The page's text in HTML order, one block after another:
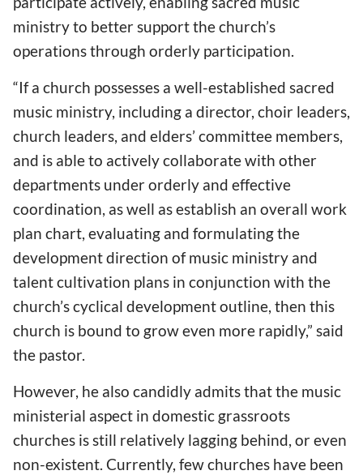
ministry to better support the church’s
operations through orderly participation.
“If a church possesses a well-established sacred
music ministry, including a director, choir leaders,
church leaders, and elders’ committee members,
and is able to actively collaborate with other
departments under orderly and effective
coordination, as well as establish an overall work
plan chart, evaluating and formulating the
development direction of music ministry and
talent cultivation plans in conjunction with the
church’s cyclical development outline, then this
church is bound to grow even more rapidly,” said
the pastor.
However, he also candidly admits that the music
ministerial aspect in domestic grassroots
churches is still relatively lagging behind, or even
non-existent. Currently, few churches have been